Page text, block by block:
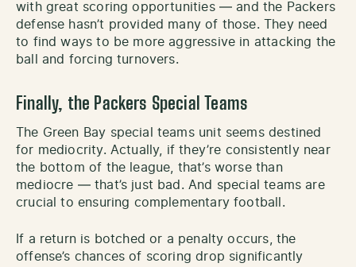
with great scoring opportunities — and the Packers
defense hasn’t provided many of those. They need
to find ways to be more aggressive in attacking the
ball and forcing turnovers.
Finally, the Packers Special Teams
The Green Bay special teams unit seems destined
for mediocrity. Actually, if they’re consistently near
the bottom of the league, that’s worse than
mediocre — that’s just bad. And special teams are
crucial to ensuring complementary football.
If a return is botched or a penalty occurs, the
offense’s chances of scoring drop significantly